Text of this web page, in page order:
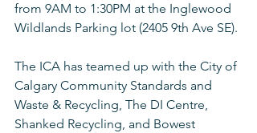
from 9AM to 1:30PM at the Inglewood
Wildlands Parking lot (2405 9th Ave SE).
The ICA has teamed up with the City of
Calgary Community Standards and
Waste & Recycling, The DI Centre,
Shanked Recycling, and Bowest